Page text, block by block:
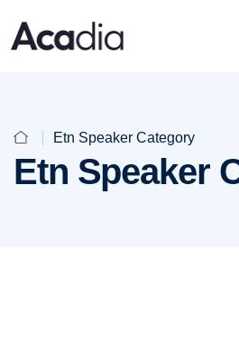
Etn Speaker Category
Etn Speaker